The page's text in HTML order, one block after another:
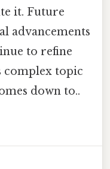
it. Future
advancements
to refine
complex topic
down to..